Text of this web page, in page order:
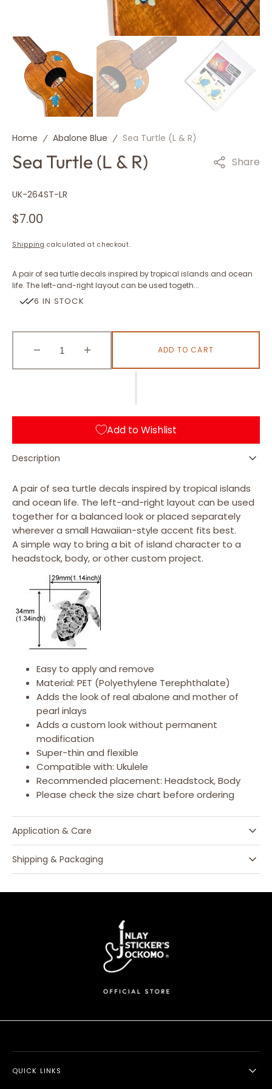
Sea Turtle (L & R) Share
SKU:
UK-264ST-LR
Regular
$7.00
Shipping calculated at checkout.
A pair of sea turtle decals inspired by tropical islands and ocean
life. The left-and-right layout can be used togeth...
6 IN STOCK
Decrease
quantity
(L
R)
quantity
(L
&amp;
R)
ADD TO CART
Add to Wishlist
Description
A pair of sea turtle decals inspired by tropical islands
and ocean life. The left-and-right layout can be used
together for a balanced look or placed separately
wherever a small Hawaiian-style accent fits best.
A simple way to bring a bit of island character to a
headstock, body, or other custom project.
Easy to apply and remove
Material: PET (Polyethylene Terephthalate)
Adds the look of real abalone and mother of
pearl inlays
Adds a custom look without permanent
modification
Super-thin and flexible
Compatible with: Ukulele
Recommended placement: Headstock, Body
Please check the size chart before ordering
Application & Care
Shipping & Packaging
Home Abalone Blue Sea Turtle (L & R)
QUICK LINKS